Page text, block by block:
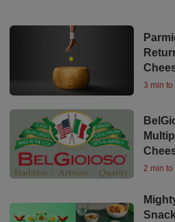
3 min to
2 min to